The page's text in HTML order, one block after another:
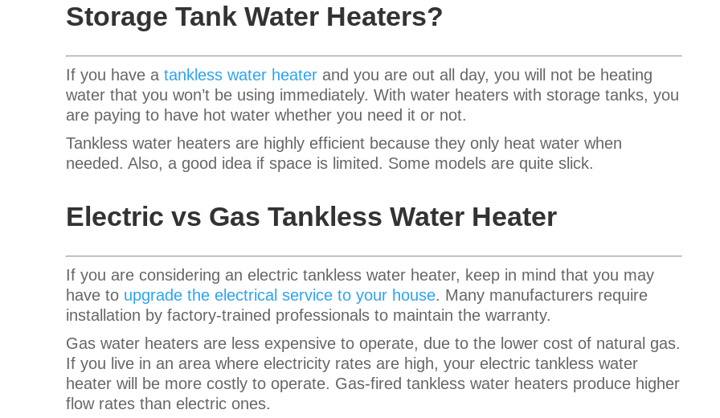
Storage Tank Water Heaters?
If you have a tankless water heater and you are out all day, you will not be heating
water that you won’t be using immediately. With water heaters with storage tanks, you
are paying to have hot water whether you need it or not.
Tankless water heaters are highly efficient because they only heat water when
needed. Also, a good idea if space is limited. Some models are quite slick.
Electric vs Gas Tankless Water Heater
If you are considering an electric tankless water heater, keep in mind that you may
have to upgrade the electrical service to your house. Many manufacturers require
installation by factory-trained professionals to maintain the warranty.
Gas water heaters are less expensive to operate, due to the lower cost of natural gas.
If you live in an area where electricity rates are high, your electric tankless water
heater will be more costly to operate. Gas-fired tankless water heaters produce higher
flow rates than electric ones.